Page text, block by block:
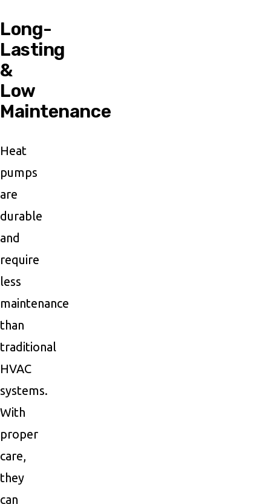
Long-
Lasting
&
Low
Maintenance
Heat
pumps
are
durable
and
require
less
maintenance
than
traditional
HVAC
systems.
With
proper
care,
they
can